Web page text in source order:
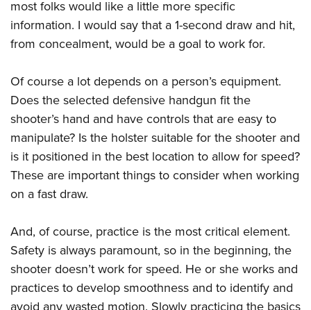
NRA Gun Safety Rules
Collegiate Shooting Programs
National Youth Shooting Sports Cooperative Program
Request for Eagle Scout Certificate
most folks would like a little more specific
information. I would say that a 1-second draw and hit,
from concealment, would be a goal to work for.
Of course a lot depends on a person’s equipment.
Does the selected defensive handgun fit the
shooter’s hand and have controls that are easy to
manipulate? Is the holster suitable for the shooter and
is it positioned in the best location to allow for speed?
These are important things to consider when working
on a fast draw.
And, of course, practice is the most critical element.
Safety is always paramount, so in the beginning, the
shooter doesn’t work for speed. He or she works and
practices to develop smoothness and to identify and